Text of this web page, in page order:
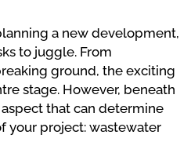
a new development,
to juggle. From
ground, the exciting
stage. However, beneath
that can determine
your project: wastewater